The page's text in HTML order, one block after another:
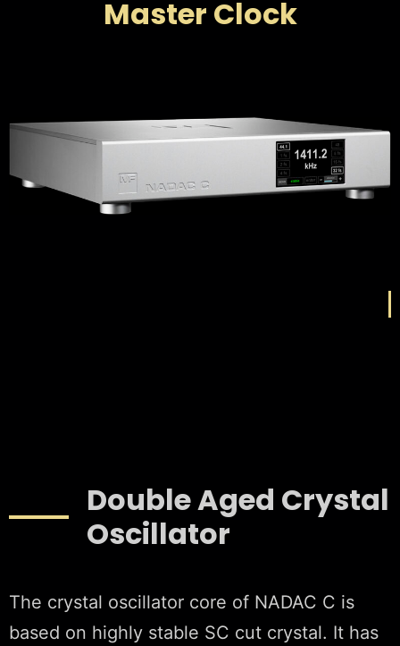
Master Clock
Double Aged Crystal
Oscillator
The crystal oscillator core of NADAC C is
based on highly stable SC cut crystal. It has